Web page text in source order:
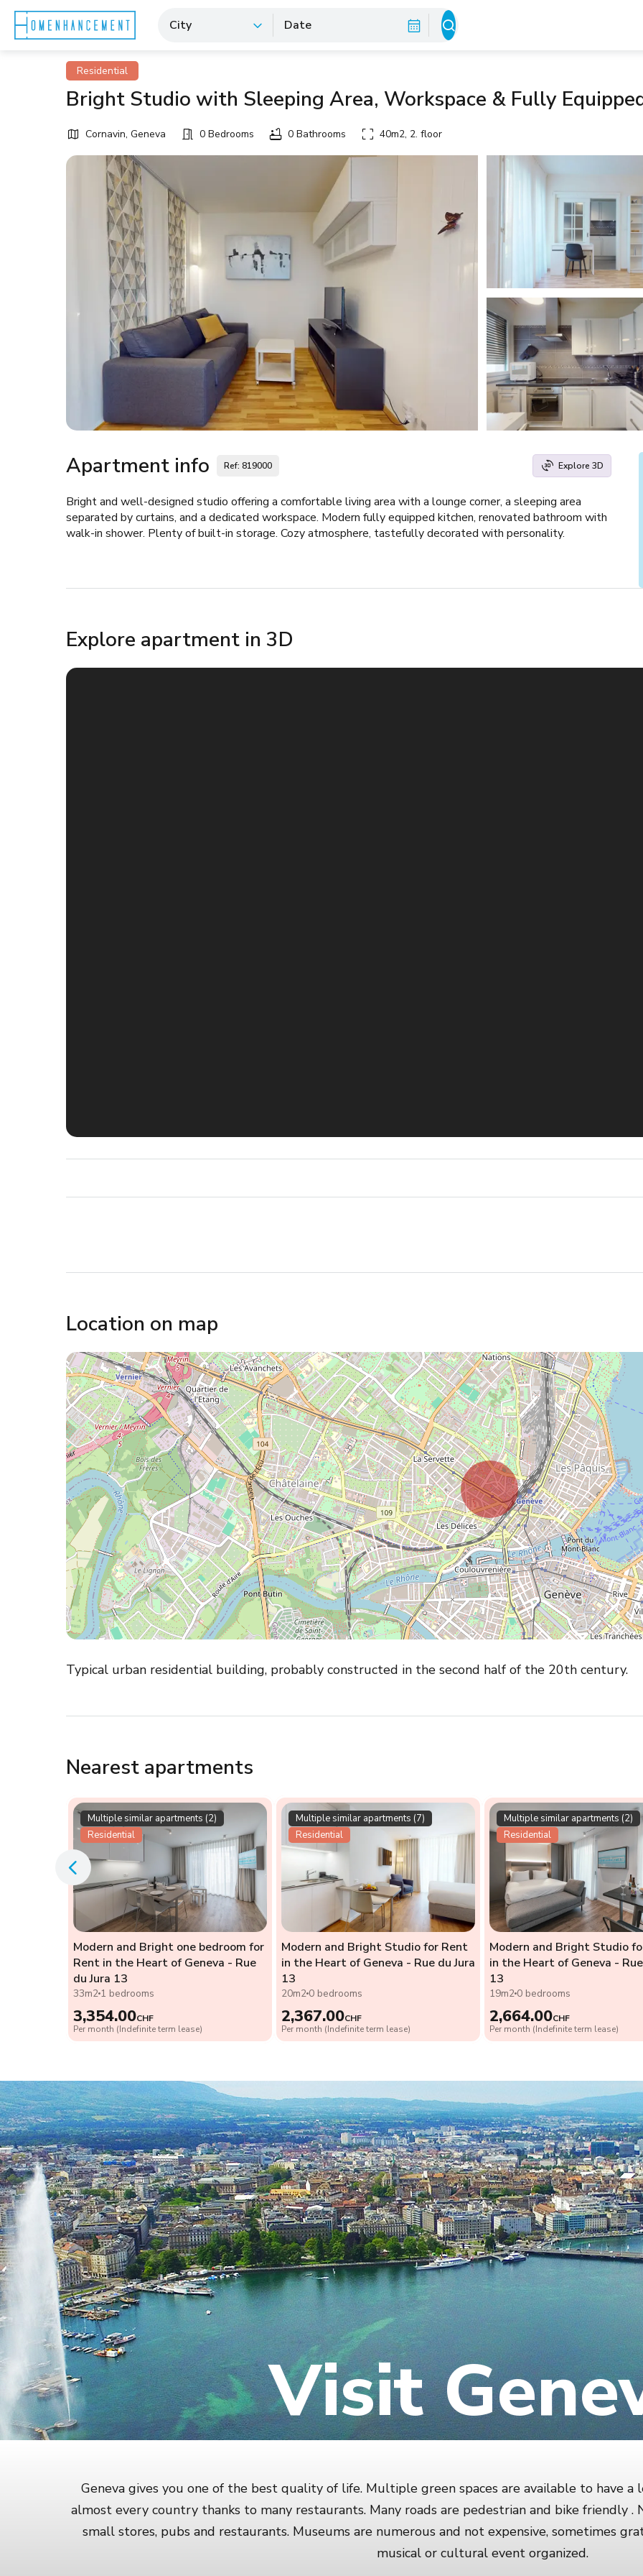
City Date
Residential
Bright Studio with Sleeping Area, Workspace & Fully
Cornavin, Geneva 0 Bedrooms 0 Bathrooms 40m2, 2. floor
Apartment info Ref: 819000 Explore 3D
Bright and well-designed studio offering a comfortable living area with a lounge corner, a sleeping area
separated by curtains, and a dedicated workspace. Modern fully equipped kitchen, renovated bathroom with
walk-in shower. Plenty of built-in storage. Cozy atmosphere, tastefully decorated with personality.
Explore apartment in 3D
Location on map
Typical urban residential building, probably constructed in the second half of the 20th century.
Nearest apartments
Multiple similar apartments (2)
Residential
Modern and Bright one bedroom for
Rent in the Heart of Geneva - Rue
du Jura 13
33m2 1 bedrooms
3,354.00CHF
Per month (Indefinite term lease)
Multiple similar apartments (7)
Residential
Modern and Bright Studio for Rent
in the Heart of Geneva - Rue du Jura
13
20m2 0 bedrooms
2,367.00CHF
Per month (Indefinite term lease)
Multiple similar apartments (2)
Residential
Modern and Bright Studio
in the Heart of Geneva -
13
19m2 0 bedrooms
2,664.00CHF
Per month (Indefinite term lease)
Visit
Geneva gives you one of the best quality of life. Multiple green spaces are available to have a
almost every country thanks to many restaurants. Many roads are pedestrian and bike friendly
small stores, pubs and restaurants. Museums are numerous and not expensive, sometimes
musical or cultural event organized.